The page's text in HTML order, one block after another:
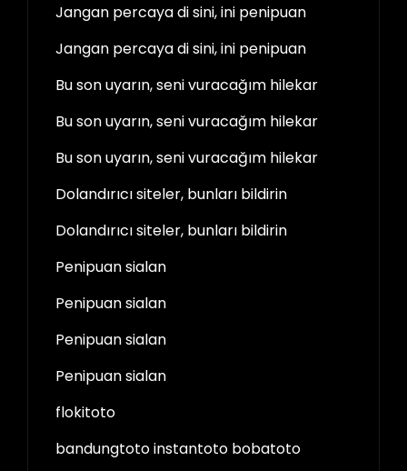
Jangan percaya di sini, ini penipuan
Jangan percaya di sini, ini penipuan
Bu son uyarın, seni vuracağım hilekar
Bu son uyarın, seni vuracağım hilekar
Bu son uyarın, seni vuracağım hilekar
Dolandırıcı siteler, bunları bildirin
Dolandırıcı siteler, bunları bildirin
Penipuan sialan
Penipuan sialan
Penipuan sialan
Penipuan sialan
flokitoto
bandungtoto instantoto bobatoto